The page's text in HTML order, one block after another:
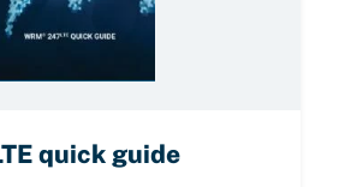
quick guide